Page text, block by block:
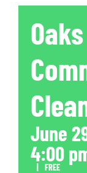
June
4:00
FREE